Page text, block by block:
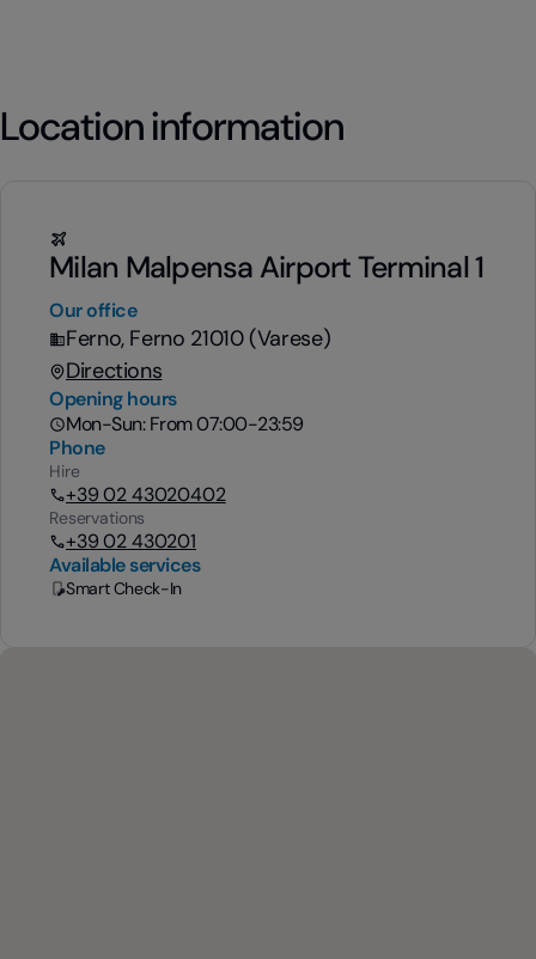
Location information
Milan Malpensa Airport Terminal 1
Our office
Ferno, Ferno 21010 (Varese)
Directions
Opening hours
Mon-Sun: From 07:00-23:59
Phone
Hire
+39 02 43020402
Reservations
+39 02 430201
Available services
Smart Check-In